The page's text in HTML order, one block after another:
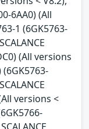
6AA0) (All
1 (6GK5763-
(All versions
(6GK5763-
versions <